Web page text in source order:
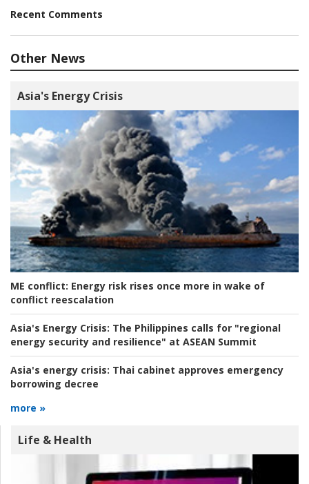
Recent Comments
Other News
Asia's Energy Crisis
ME conflict: Energy risk rises once more in wake of
conflict reescalation
Asia's Energy Crisis: The Philippines calls for "regional
energy security and resilience" at ASEAN Summit
Asia's energy crisis: Thai cabinet approves emergency
borrowing decree
more »
Life & Health